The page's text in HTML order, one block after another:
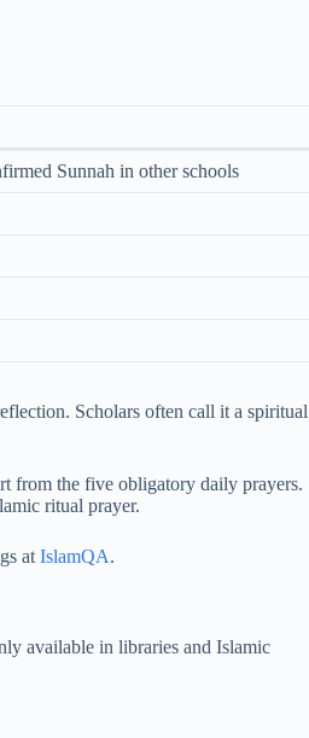
Sunnah in other schools
Scholars often call it a spiritual
from the five obligatory daily prayers.
ritual prayer.
atIslamQA.
available in libraries and Islamic